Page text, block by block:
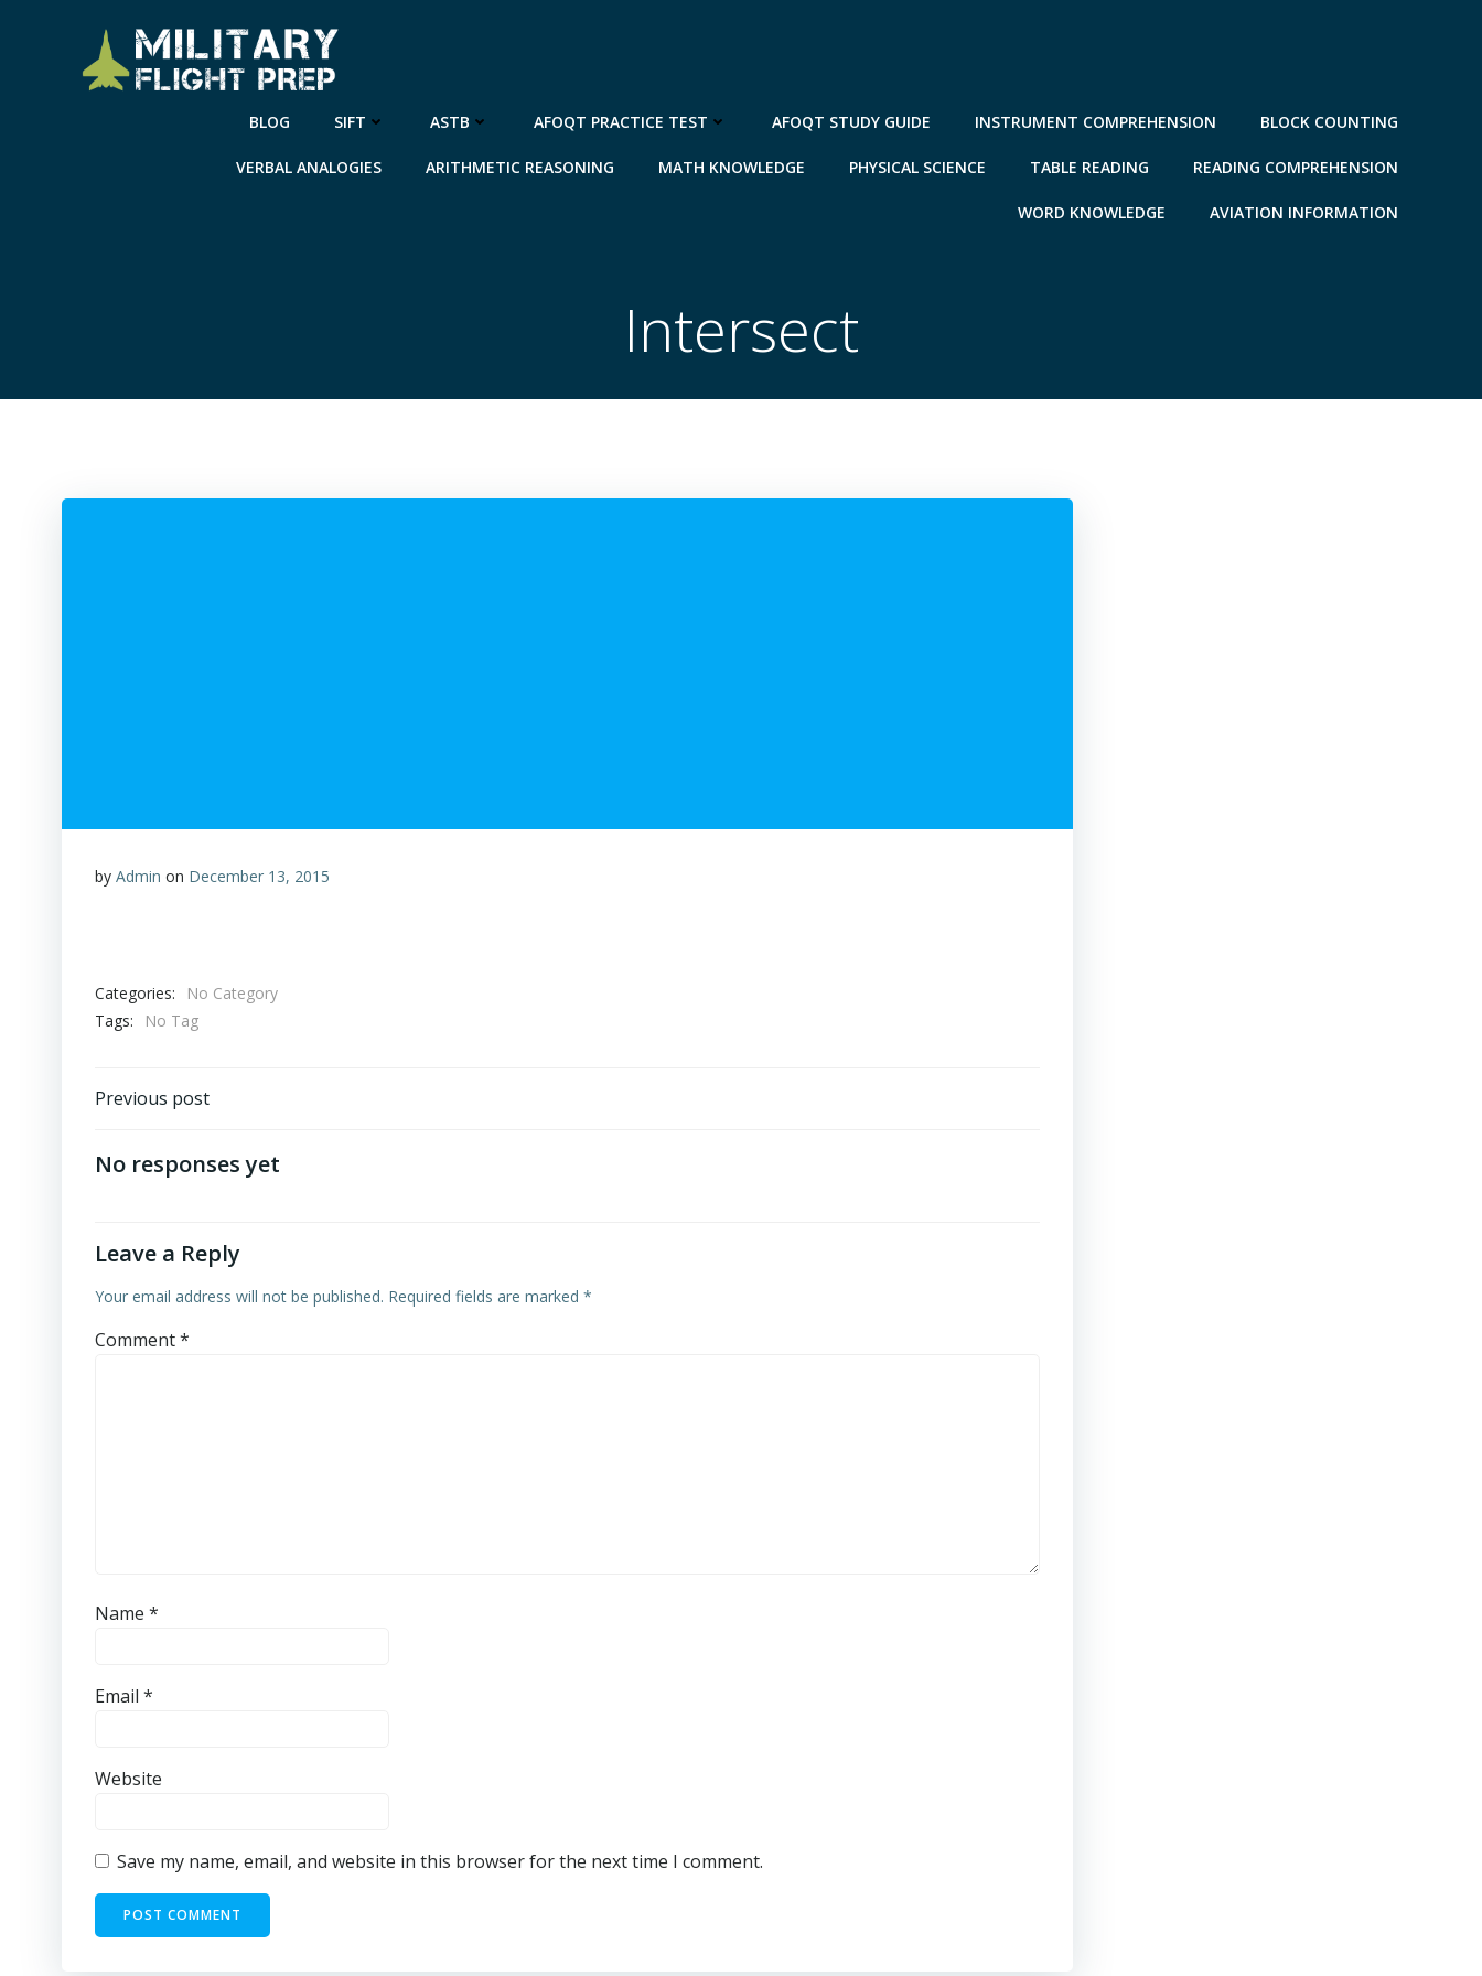
BLOG SIFT ASTB AFOQT PRACTICE TEST AFOQT STUDY GUIDE INSTRUMENT COMPREHENSION BLOCK COUNTING
VERBAL ANALOGIES ARITHMETIC REASONING MATH KNOWLEDGE PHYSICAL SCIENCE TABLE READING READING COMPREHENSION
WORD KNOWLEDGE AVIATION INFORMATION
Intersect
by Admin on December 13, 2015
Categories:
No Category
Tags:
No Tag
Post
navigation
Previous post
No responses yet
Leave a Reply
Your email address will not be published. Required fields are marked *
Comment*
Name *
Email *
Website
Save my name, email, and website in this browser for the next time I comment.